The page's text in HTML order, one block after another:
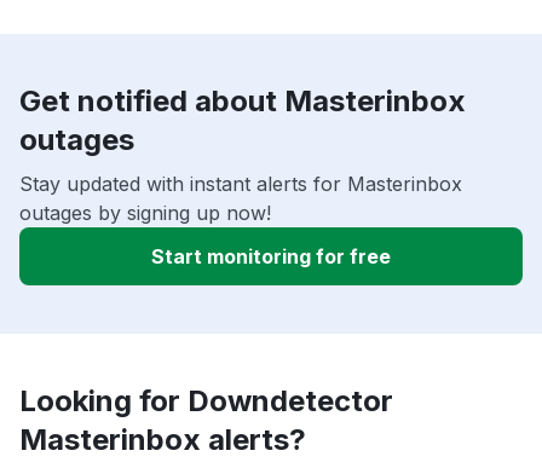
Get notified about Masterinbox
outages
Stay updated with instant alerts for Masterinbox
outages by signing up now!
Start monitoring for free
Looking for Downdetector
Masterinbox alerts?